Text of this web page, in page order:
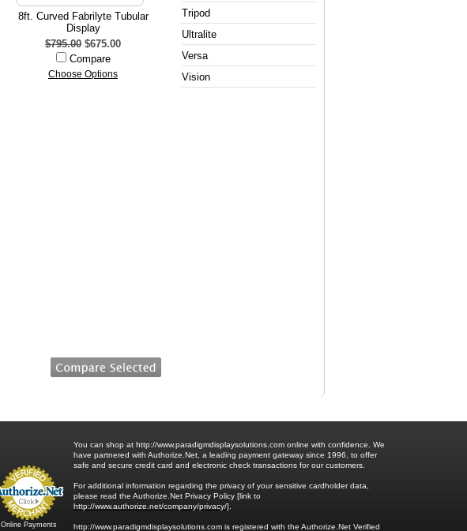
8ft. Curved Fabrilyte Tubular
Display
$795.00 $675.00
Compare
Choose Options
Tripod
Ultralite
Versa
Vision
Online Payments
You can shop at http://www.paradigmdisplaysolutions.com online with confidence. We
have partnered with Authorize.Net, a leading payment gateway since 1996, to offer
safe and secure credit card and electronic check transactions for our customers.
For additional information regarding the privacy of your sensitive cardholder data,
please read the Authorize.Net Privacy Policy [link to
http://www.authorize.net/company/privacy/].
http://www.paradigmdisplaysolutions.com is registered with the Authorize.Net Verified